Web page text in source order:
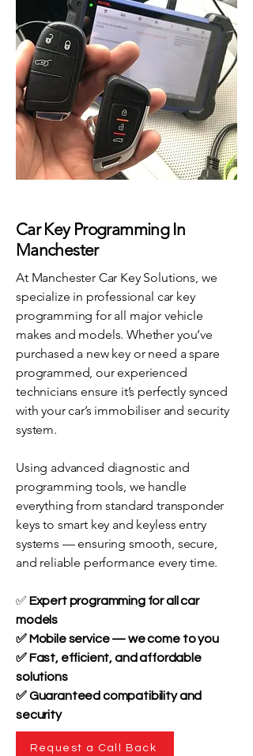
Car Key Programming In
Manchester
At Manchester Car Key Solutions, we
specialize in professional car key
programming for all major vehicle
makes and models. Whether you’ve
purchased a new key or need a spare
programmed, our experienced
technicians ensure it’s perfectly synced
with your car’s immobiliser and security
system.
Using advanced diagnostic and
programming tools, we handle
everything from standard transponder
keys to smart key and keyless entry
systems — ensuring smooth, secure,
and reliable performance every time.
✅ Expert programming for all car
models
✅ Mobile service — we come to you
✅ Fast, efficient, and affordable
solutions
✅ Guaranteed compatibility and
security
Request a Call Back